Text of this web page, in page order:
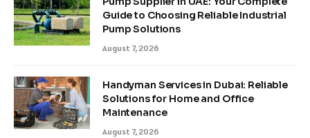
Guide to Choosing Reliable Industrial
Pump Solutions
August 7, 2026
Handyman Services in Dubai: Reliable
Solutions for Home and Office
Maintenance
August 7, 2026